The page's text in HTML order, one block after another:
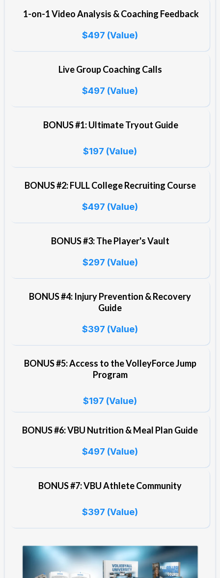
1-on-1 Video Analysis & Coaching Feedback
$497 (Value)
Live Group Coaching Calls
$497 (Value)
BONUS #1: Ultimate Tryout Guide
$197 (Value)
BONUS #2: FULL College Recruiting Course
$497 (Value)
BONUS #3: The Player's Vault
$297 (Value)
BONUS #4: Injury Prevention & Recovery
Guide
$397 (Value)
BONUS #5: Access to the VolleyForce Jump
Program
$197 (Value)
BONUS #6: VBU Nutrition & Meal Plan Guide
$497 (Value)
BONUS #7: VBU Athlete Community
$397 (Value)